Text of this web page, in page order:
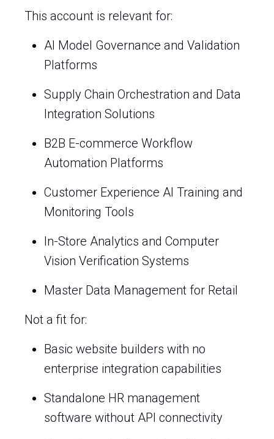
This account is relevant for:
AI Model Governance and Validation
Platforms
Supply Chain Orchestration and Data
Integration Solutions
B2B E-commerce Workflow
Automation Platforms
Customer Experience AI Training and
Monitoring Tools
In-Store Analytics and Computer
Vision Verification Systems
Master Data Management for Retail
Not a fit for:
Basic website builders with no
enterprise integration capabilities
Standalone HR management
software without API connectivity